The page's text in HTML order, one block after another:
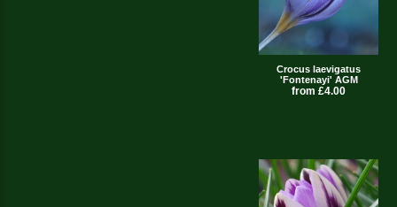
Crocus laevigatus
'Fontenayi' AGM
from £4.00